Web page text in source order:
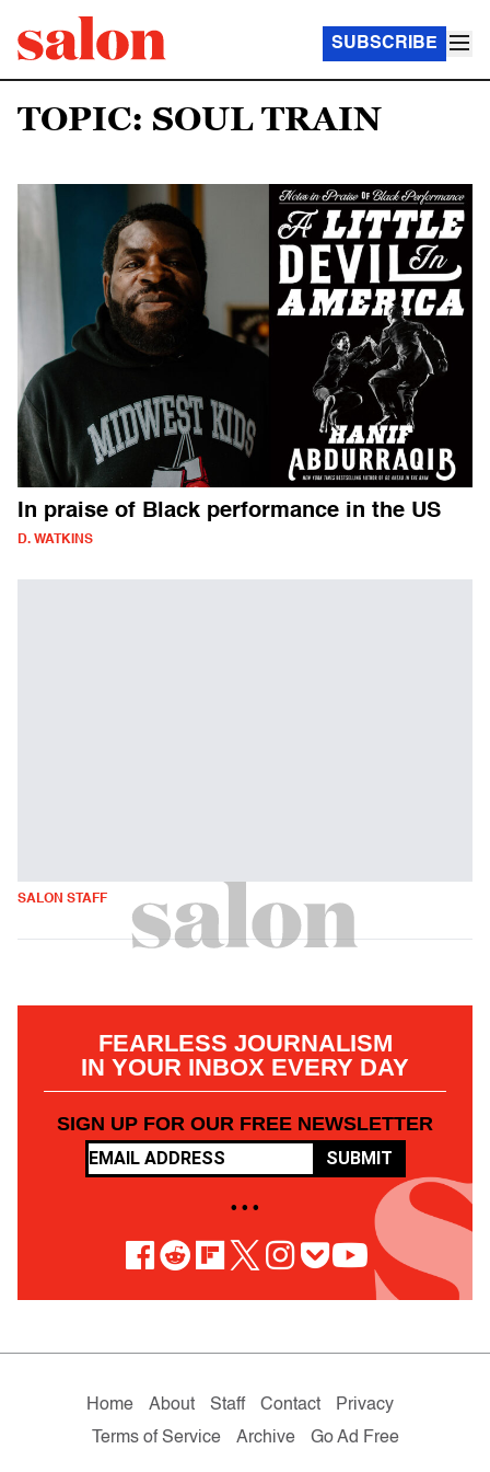
SUBSCRIBE
TOPIC: SOUL TRAIN
In praise of Black performance in the US
D. WATKINS
SALON STAFF
FEARLESS JOURNALISM
IN YOUR INBOX EVERY DAY
SIGN UP FOR OUR FREE NEWSLETTER
SUBMIT
• • •
Home About Staff Contact
Privacy
Terms of Service
Archive Go Ad Free